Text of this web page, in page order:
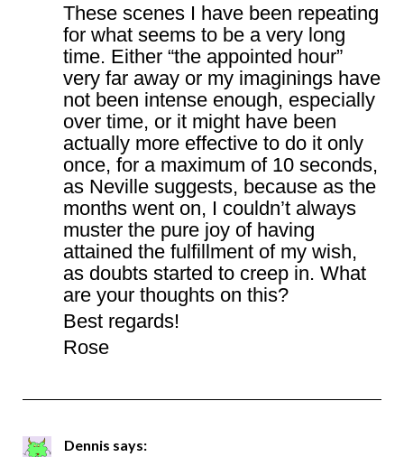
These scenes I have been repeating
for what seems to be a very long
time. Either “the appointed hour”
very far away or my imaginings have
not been intense enough, especially
over time, or it might have been
actually more effective to do it only
once, for a maximum of 10 seconds,
as Neville suggests, because as the
months went on, I couldn’t always
muster the pure joy of having
attained the fulfillment of my wish,
as doubts started to creep in. What
are your thoughts on this?
Best regards!
Rose
Dennis says: